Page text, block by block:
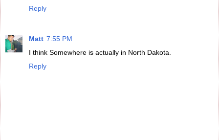
Reply
Matt 7:55 PM
I think Somewhere is actually in North Dakota.
Reply